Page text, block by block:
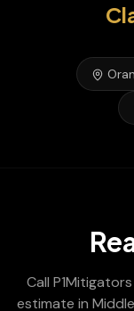
Call
estimate in